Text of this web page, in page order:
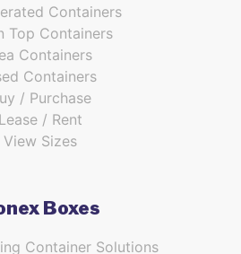
Containers
Top Containers
Containers
Containers
/ Purchase
Lease / Rent
View Sizes
Boxes
Container Solutions